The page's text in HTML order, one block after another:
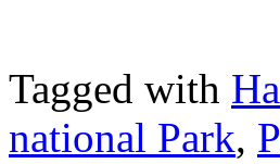
Tagged with
national Park,